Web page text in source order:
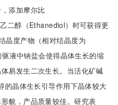
添加摩尔比
二醇（Ethanediol）时可获得更
晶度产物（相对结晶度为
液中钠盐会使得晶体生长的缩
易发生二次生长。当活化矿碱
的晶体生长引导作用下晶体较大
貌，产品质量较佳。研究表